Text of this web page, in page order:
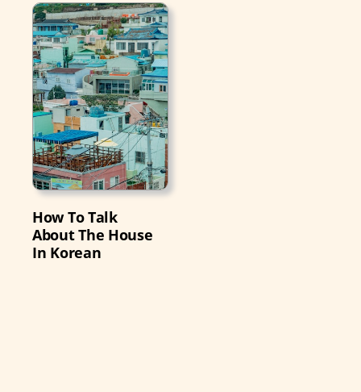
How To Talk
About The House
In Korean